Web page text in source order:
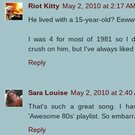
Riot Kitty May 2, 2010 at 2:17 AM
He lived with a 15-year-old?
I was 4 for most of 1981 so I
crush on him, but I've always
Reply
Sara Louise May 2, 2010 at 2:40
That's such a great song. I
'Awesome 80s' playlist. So
Reply